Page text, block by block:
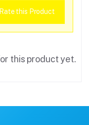
Rate this Product
this product yet.